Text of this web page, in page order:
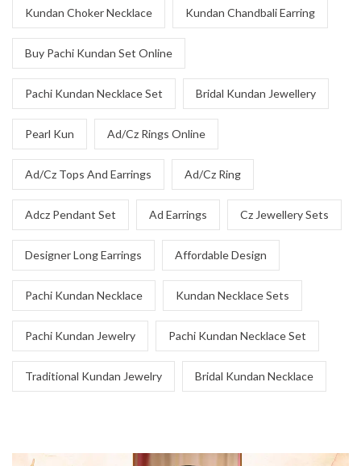
Kundan Choker Necklace Kundan Chandbali Earring
Buy Pachi Kundan Set Online
Pachi Kundan Necklace Set Bridal Kundan Jewellery
Pearl Kun Ad/Cz Rings Online
Ad/Cz Tops And Earrings Ad/Cz Ring
Adcz Pendant Set Ad Earrings Cz Jewellery Sets
Designer Long Earrings Affordable Design
Pachi Kundan Necklace Kundan Necklace Sets
Pachi Kundan Jewelry Pachi Kundan Necklace Set
Traditional Kundan Jewelry Bridal Kundan Necklace